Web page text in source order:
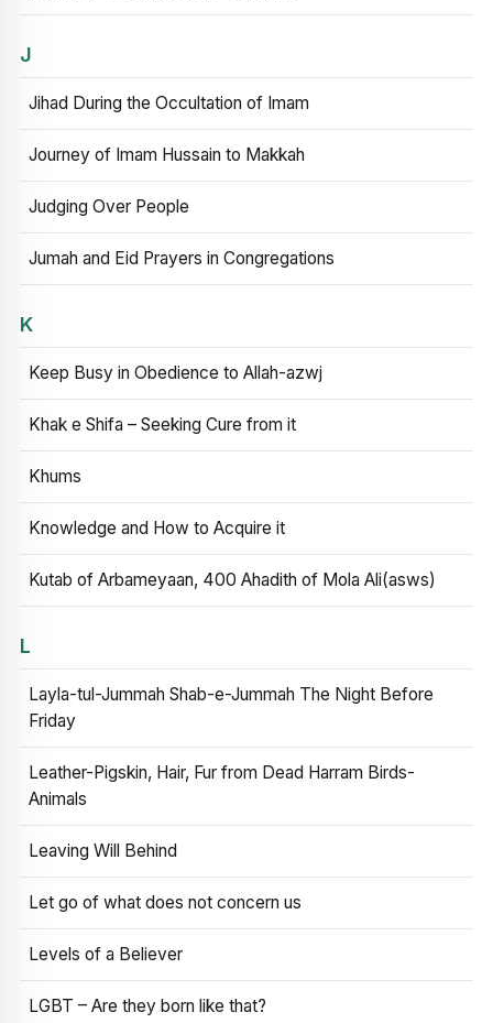
J
Jihad During the Occultation of Imam
Journey of Imam Hussain to Makkah
Judging Over People
Jumah and Eid Prayers in Congregations
K
Keep Busy in Obedience to Allah-azwj
Khak e Shifa – Seeking Cure from it
Khums
Knowledge and How to Acquire it
Kutab of Arbameyaan, 400 Ahadith of Mola Ali(asws)
L
Layla-tul-Jummah Shab-e-Jummah The Night Before
Friday
Leather-Pigskin, Hair, Fur from Dead Harram Birds-
Animals
Leaving Will Behind
Let go of what does not concern us
Levels of a Believer
LGBT – Are they born like that?